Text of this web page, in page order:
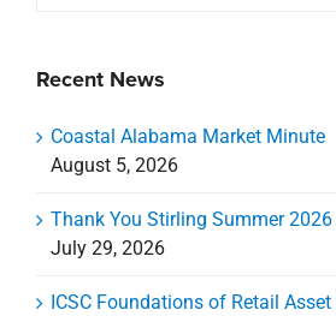
Recent News
Coastal Alabama Market Minute
August 5, 2026
Thank You Stirling Summer
July 29, 2026
ICSC Foundations of Retail